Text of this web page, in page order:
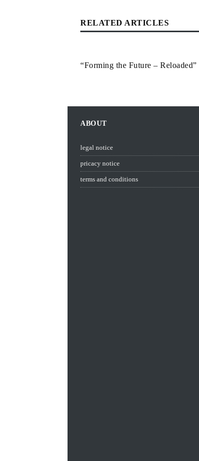
RELATED ARTICLES
“Forming the Future – Reloaded”
ABOUT
legal notice
pricacy notice
terms and conditions